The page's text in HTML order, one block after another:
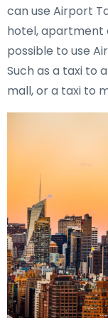
can use Airport
hotel, apartment
possible to use
Such as a taxi to
mall, or a taxi to